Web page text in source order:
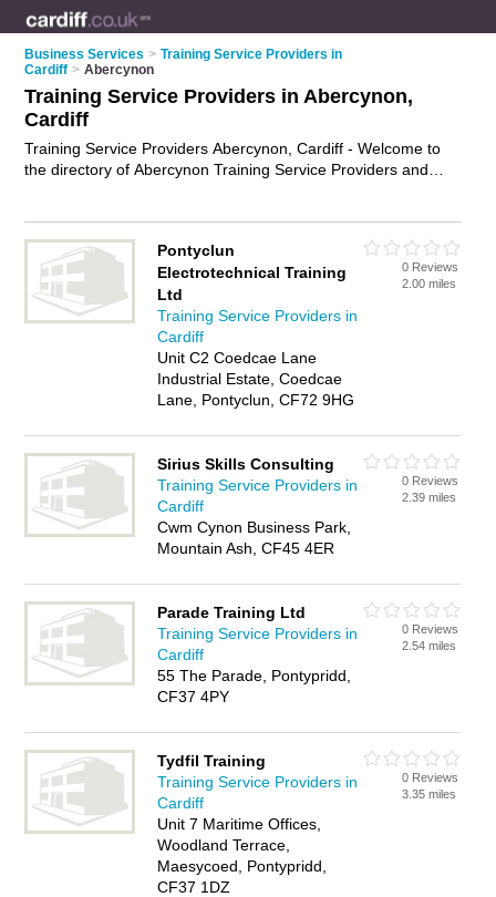
Business Services > Training Service Providers in
Cardiff > Abercynon
Training Service Providers in Abercynon,
Cardiff
Training Service Providers Abercynon, Cardiff - Welcome to
the directory of Abercynon Training Service Providers and
reviews of your local training provider or training service
provider in Abercynon, Cardiff and write your own review. Are
you a training provider in Abercynon? Why not
training services business on the Abercynon Business
Directory – IT'S FREE!
Pontyclun
Electrotechnical Training
Ltd
Training Service Providers in
Cardiff
Unit C2 Coedcae Lane
Industrial Estate, Coedcae
Lane, Pontyclun, CF72 9HG
0 Reviews
2.00 miles
Sirius Skills Consulting
Training Service Providers in
Cardiff
Cwm Cynon Business Park,
Mountain Ash, CF45 4ER
0 Reviews
2.39 miles
Parade Training Ltd
Training Service Providers in
Cardiff
55 The Parade, Pontypridd,
CF37 4PY
0 Reviews
2.54 miles
Tydfil Training
Training Service Providers in
Cardiff
Unit 7 Maritime Offices,
Woodland Terrace,
Maesycoed, Pontypridd,
CF37 1DZ
0 Reviews
3.35 miles